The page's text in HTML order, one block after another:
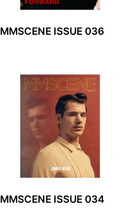
MMSCENE ISSUE 036
MMSCENE ISSUE 034